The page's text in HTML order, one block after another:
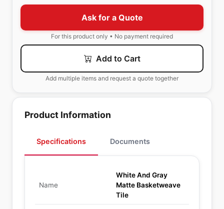
Ask for a Quote
For this product only • No payment required
Add to Cart
Add multiple items and request a quote together
Product Information
Specifications Documents
Name
White And Gray
Matte Basketweave
Tile